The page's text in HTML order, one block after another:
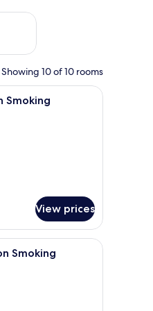
Aug 21 - Aug 23
Showing 10 of 10 rooms
bedding, laptop workspace,
Smoking
View prices
radiator.
room with a bed, a desk, a chair, a
Smoking